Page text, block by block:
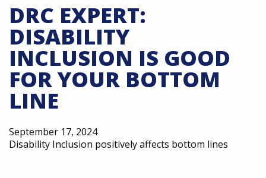
DRC EXPERT:
DISABILITY
INCLUSION IS GOOD
FOR YOUR BOTTOM
LINE
September 17, 2024
Disability Inclusion positively affects bottom lines